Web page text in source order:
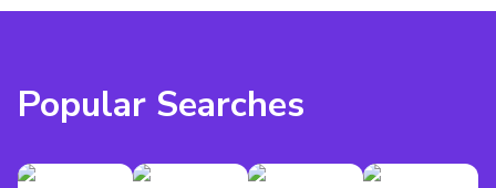
Popular Searches